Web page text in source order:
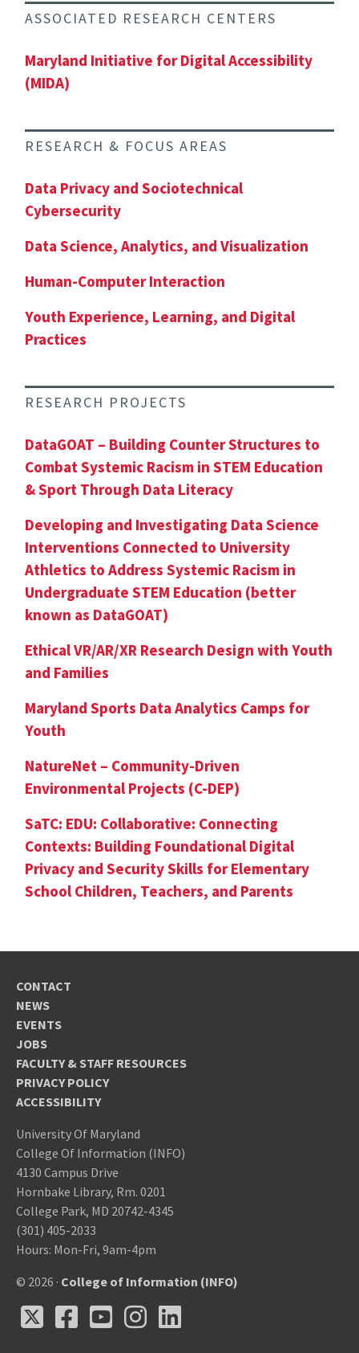
ASSOCIATED RESEARCH CENTERS
Maryland Initiative for Digital Accessibility
(MIDA)
RESEARCH & FOCUS AREAS
Data Privacy and Sociotechnical
Cybersecurity
Data Science, Analytics, and Visualization
Human-Computer Interaction
Youth Experience, Learning, and Digital
Practices
RESEARCH PROJECTS
DataGOAT – Building Counter Structures to
Combat Systemic Racism in STEM Education
& Sport Through Data Literacy
Developing and Investigating Data Science
Interventions Connected to University
Athletics to Address Systemic Racism in
Undergraduate STEM Education (better
known as DataGOAT)
Ethical VR/AR/XR Research Design with Youth
and Families
Maryland Sports Data Analytics Camps for
Youth
NatureNet – Community-Driven
Environmental Projects (C-DEP)
SaTC: EDU: Collaborative: Connecting
Contexts: Building Foundational Digital
Privacy and Security Skills for Elementary
School Children, Teachers, and Parents
CONTACT
NEWS
EVENTS
JOBS
FACULTY & STAFF RESOURCES
PRIVACY POLICY
ACCESSIBILITY
University Of Maryland
College Of Information (INFO)
4130 Campus Drive
Hornbake Library, Rm. 0201
College Park, MD 20742-4345
(301) 405-2033
Hours: Mon-Fri, 9am-4pm
© 2026 · College of Information (INFO)
X Facebook
FacebookYoutube
YoutubeInstagram
Instagram